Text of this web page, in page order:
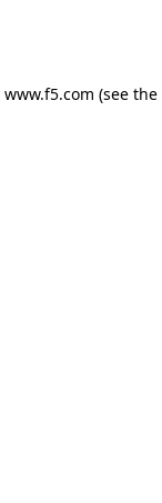
www.f5.com (see the